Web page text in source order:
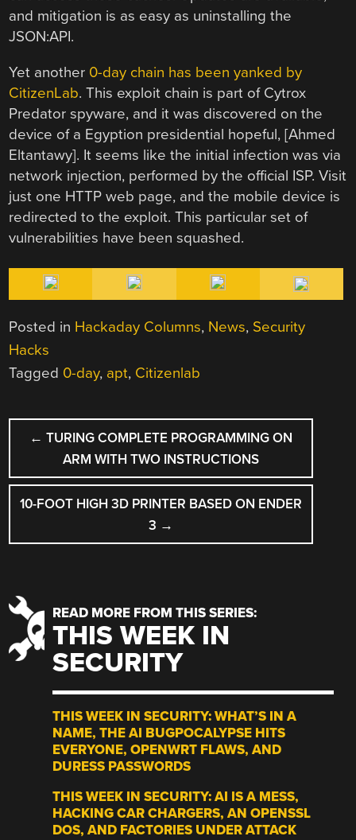
and mitigation is as easy as uninstalling the
JSON:API.
Yet another 0-day chain has been yanked by
CitizenLab. This exploit chain is part of Cytrox
Predator spyware, and it was discovered on the
device of a Egyption presidential hopeful, [Ahmed
Eltantawy]. It seems like the initial infection was via
network injection, performed by the official ISP. Visit
just one HTTP web page, and the mobile device is
redirected to the exploit. This particular set of
vulnerabilities have been squashed.
Posted in Hackaday Columns, News, Security
Hacks
Tagged 0-day, apt, Citizenlab
POST
NAVIGATION
← TURING COMPLETE PROGRAMMING ON
ARM WITH TWO INSTRUCTIONS
10-FOOT HIGH 3D PRINTER BASED ON ENDER
3 →
READ MORE FROM THIS SERIES:
THIS WEEK IN
SECURITY
THIS WEEK IN SECURITY: WHAT’S IN A
NAME, THE AI BUGPOCALYPSE HITS
EVERYONE, OPENWRT FLAWS, AND
DURESS PASSWORDS
THIS WEEK IN SECURITY: AI IS A MESS,
HACKING CAR CHARGERS, AN OPENSSL
DOS, AND FACTORIES UNDER ATTACK